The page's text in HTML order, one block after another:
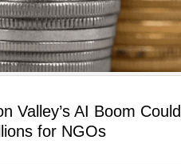
Valley’s AI Boom Could
for NGOs